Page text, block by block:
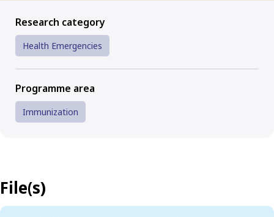
File(s)
Research category
Health Emergencies
Programme area
Immunization